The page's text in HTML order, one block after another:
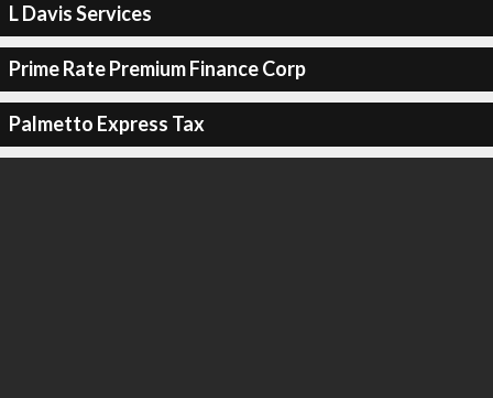
L Davis Services
Prime Rate Premium Finance Corp
Palmetto Express Tax